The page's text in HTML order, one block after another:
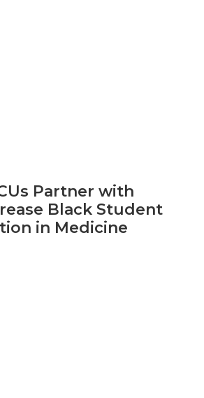
Partner with
Black Student
in Medicine